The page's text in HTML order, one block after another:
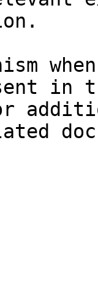
in